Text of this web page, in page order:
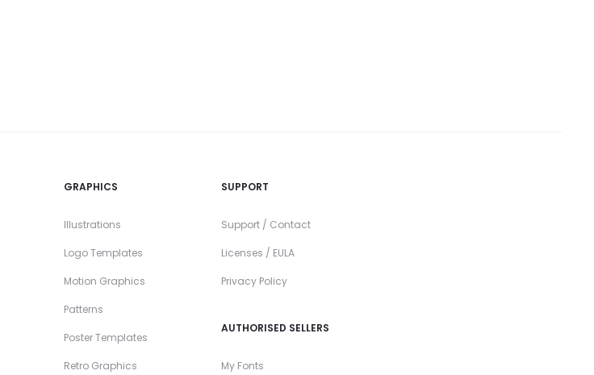
GRAPHICS
Illustrations
Logo Templates
Motion Graphics
Patterns
Poster Templates
Retro Graphics
SUPPORT
Support / Contact
Licenses / EULA
Privacy Policy
AUTHORISED SELLERS
My Fonts